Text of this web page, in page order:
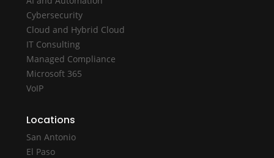
Cybersecurity
Cloud and Hybrid Cloud
IT Consulting
Managed Compliance
Microsoft 365
VoIP
Locations
San Antonio
El Paso